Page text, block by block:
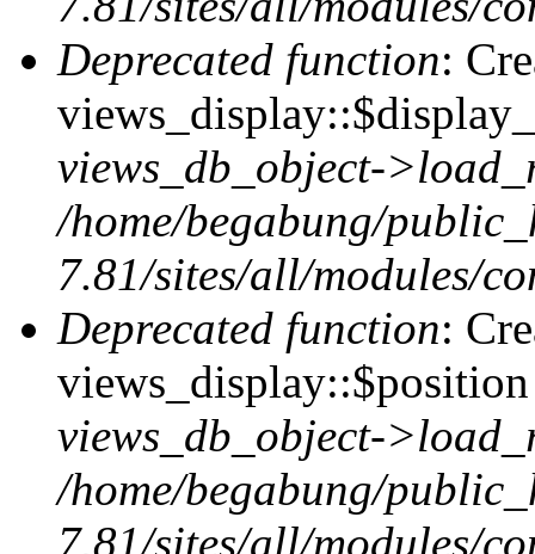
Deprecated function:
views_db_object-
/home/begabung/
7.81/sites/all/modules/
Deprecated function:
views_db_object-
/home/begabung/
7.81/sites/all/modules/